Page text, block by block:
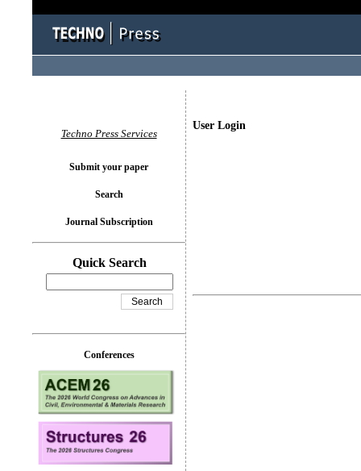
User Login
Techno Press Services
Submit your paper
Search
Journal Subscription
Quick Search
Conferences